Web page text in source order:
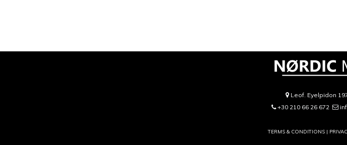
Leof. Eyelpidon
+30 210 66 26 672
TERMS & CONDITIONS |